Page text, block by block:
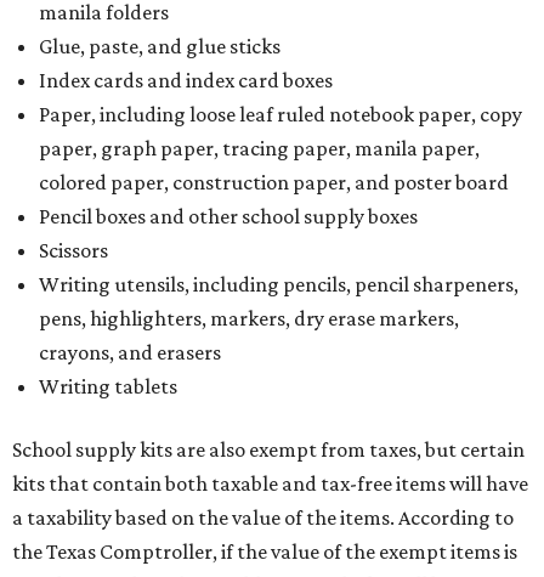
manila folders
Glue, paste, and glue sticks
Index cards and index card boxes
Paper, including loose leaf ruled notebook paper, copy
paper, graph paper, tracing paper, manila paper,
colored paper, construction paper, and poster board
Pencil boxes and other school supply boxes
Scissors
Writing utensils, including pencils, pencil sharpeners,
pens, highlighters, markers, dry erase markers,
crayons, and erasers
Writing tablets
School supply kits are also exempt from taxes, but certain
kits that contain both taxable and tax-free items will have
a taxability based on the value of the items. According to
the Texas Comptroller, if the value of the exempt items is